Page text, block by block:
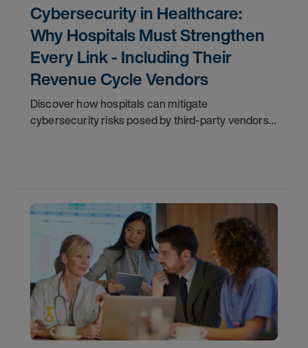
Cybersecurity in Healthcare:
Why Hospitals Must Strengthen
Every Link - Including Their
Revenue Cycle Vendors
Discover how hospitals can mitigate
cybersecurity risks posed by third-party vendors.